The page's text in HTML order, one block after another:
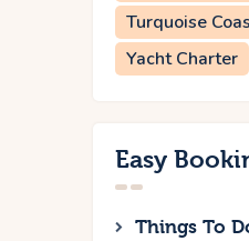
Turquoise
Yacht Charter
Easy
Things To